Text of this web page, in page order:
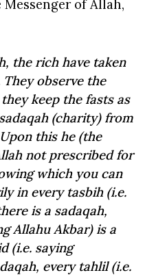
of Allah,
the rich have taken
observe the
keep the fasts as
(charity) from
this he (the
not prescribed for
which you can
in every tasbih (i.e.
is a sadaqah,
Allahu Akbar) is a
(i.e. saying
every tahlil (i.e.